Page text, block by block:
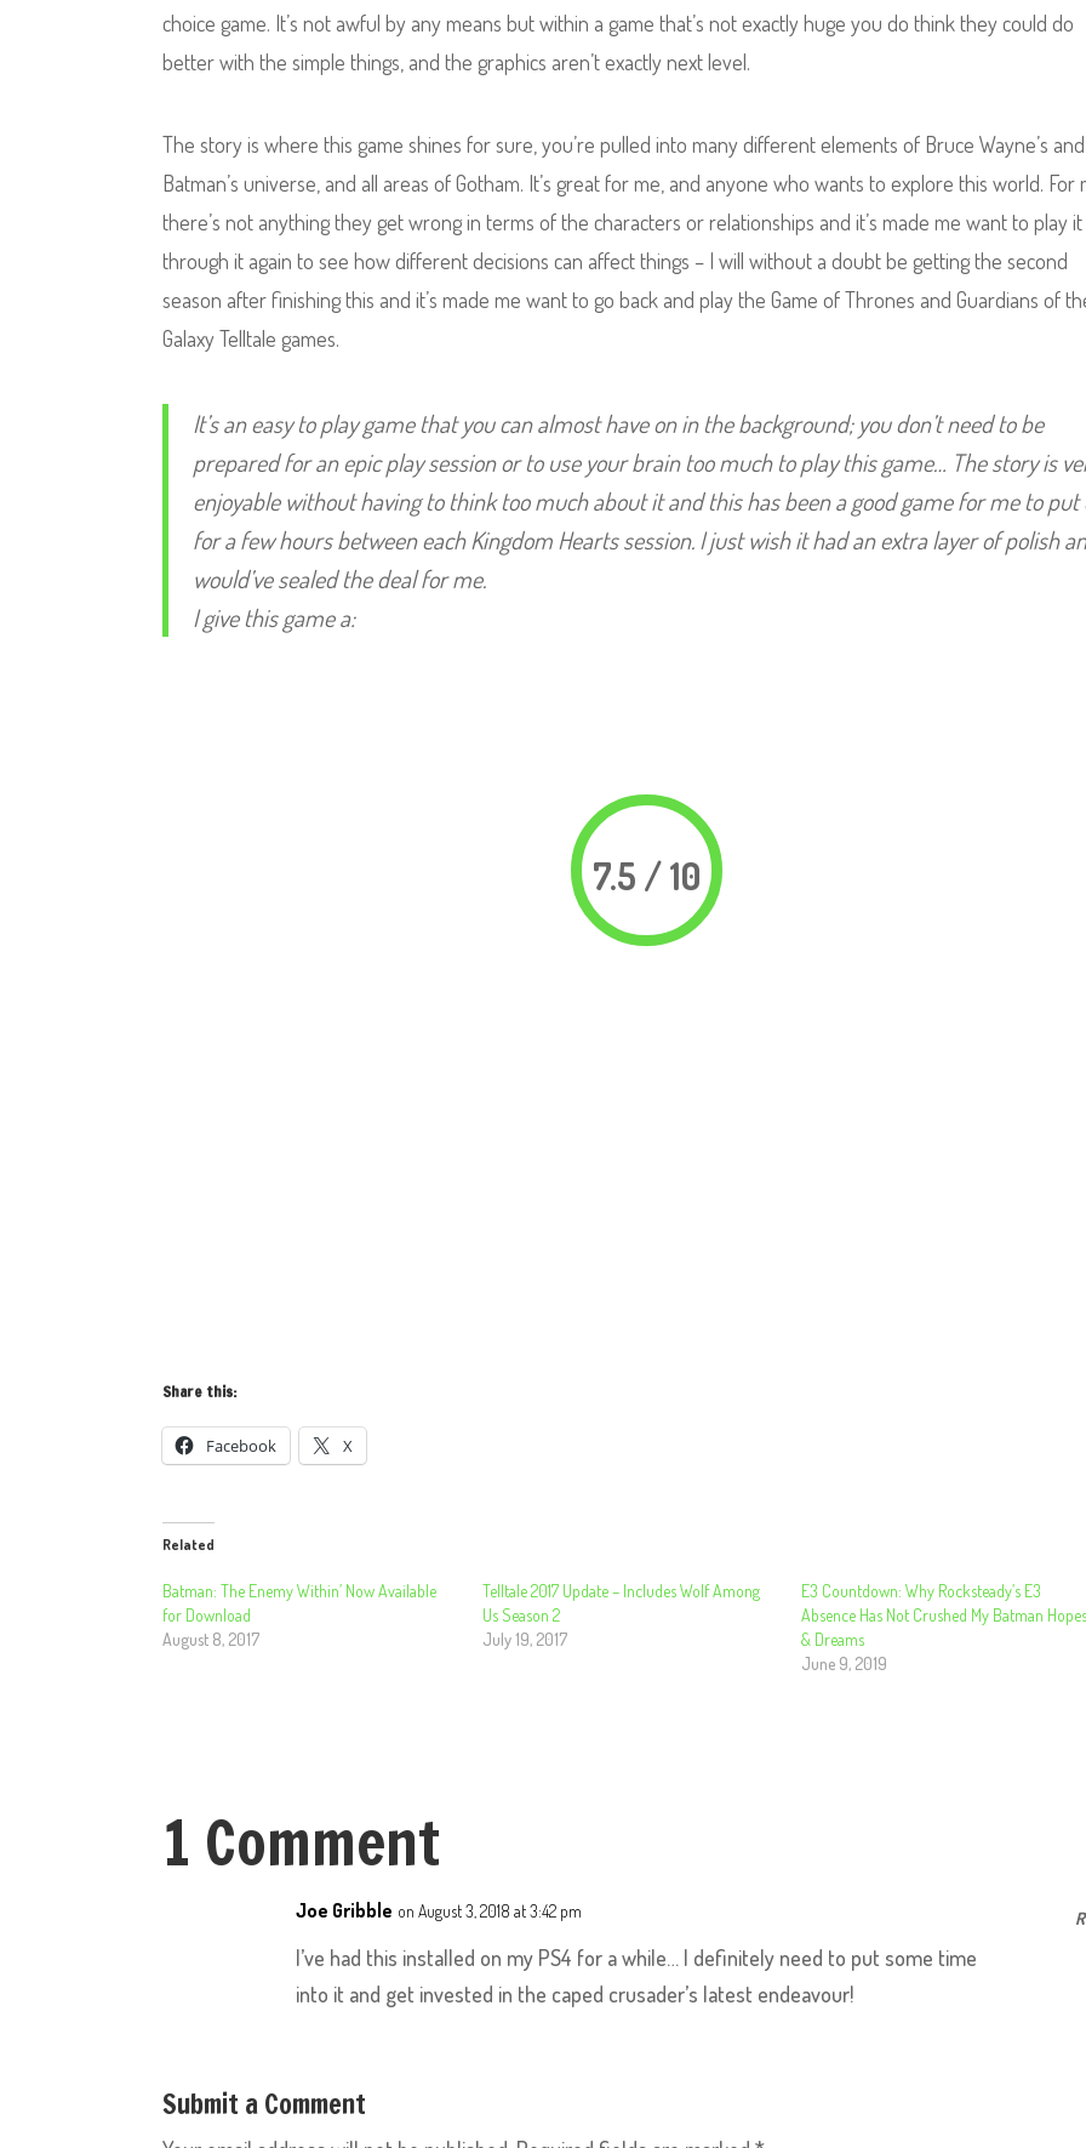
choice game. It’s not awful by any means but within a game that’s not exactly huge you do think they could do
better with the simple things, and the graphics aren’t exactly next level.
The story is where this game shines for sure, you’re pulled into many different elements of Bruce Wayne’s and
Batman’s universe, and all areas of Gotham. It’s great for me, and anyone who wants to explore this world. For
there’s not anything they get wrong in terms of the characters or relationships and it’s made me want to play it
through it again to see how different decisions can affect things – I will without a doubt be getting the second
season after finishing this and it’s made me want to go back and play the Game of Thrones and Guardians of
Galaxy Telltale games.
It’s an easy to play game that you can almost have on in the background; you don’t need to be
prepared for an epic play session or to use your brain too much to play this game… The story is
enjoyable without having to think too much about it and this has been a good game for me to put
for a few hours between each Kingdom Hearts session. I just wish it had an extra layer of polish
would’ve sealed the deal for me.
I give this game a:
7.5 / 10
Share this:
Facebook X
Related
Batman: The Enemy Within’ Now Available
for Download
August 8, 2017
Telltale 2017 Update – Includes Wolf Among
Us Season 2
July 19, 2017
E3 Countdown: Why Rocksteady’s E3
Absence Has Not Crushed My Batman
& Dreams
June 9, 2019
1 Comment
Joe Gribble on August 3, 2018 at 3:42 pm
I’ve had this installed on my PS4 for a while… I definitely need to put some time
into it and get invested in the caped crusader’s latest endeavour!
Submit a Comment